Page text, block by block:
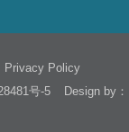
Privacy Policy
号-5
Design by：